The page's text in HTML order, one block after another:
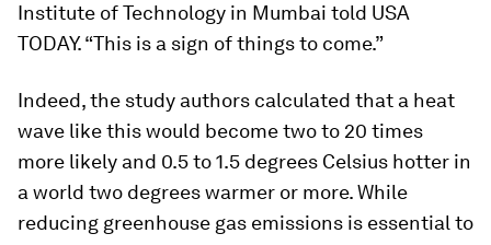
Institute of Technology in Mumbai told USA
TODAY. “This is a sign of things to come.”
Indeed, the study authors calculated that a heat
wave like this would become two to 20 times
more likely and 0.5 to 1.5 degrees Celsius hotter in
a world two degrees warmer or more. While
reducing greenhouse gas emissions is essential to